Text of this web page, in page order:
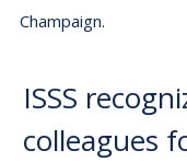
Champaign.
ISSS
colleagues